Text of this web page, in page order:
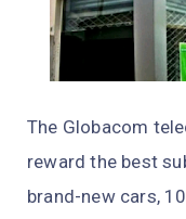
The Globacom
reward the best
brand-new cars,